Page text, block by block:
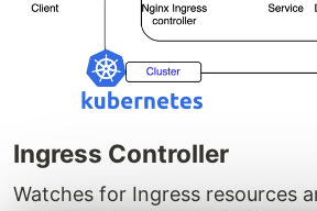
Ingress Controller
Watches for Ingress resources